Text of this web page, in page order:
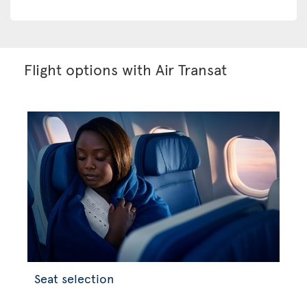
Flight options with Air Transat
Seat selection